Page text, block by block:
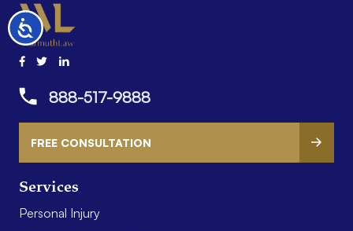
Accessibility
Services
Personal Injury
888-517-9888
FREE CONSULTATION